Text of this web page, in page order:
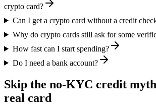
crypto card?
Can I get a crypto card without a credit
Why do crypto cards still ask for some
How fast can I start spending?
Do I need a bank account?
Skip the no-KYC credit
real card